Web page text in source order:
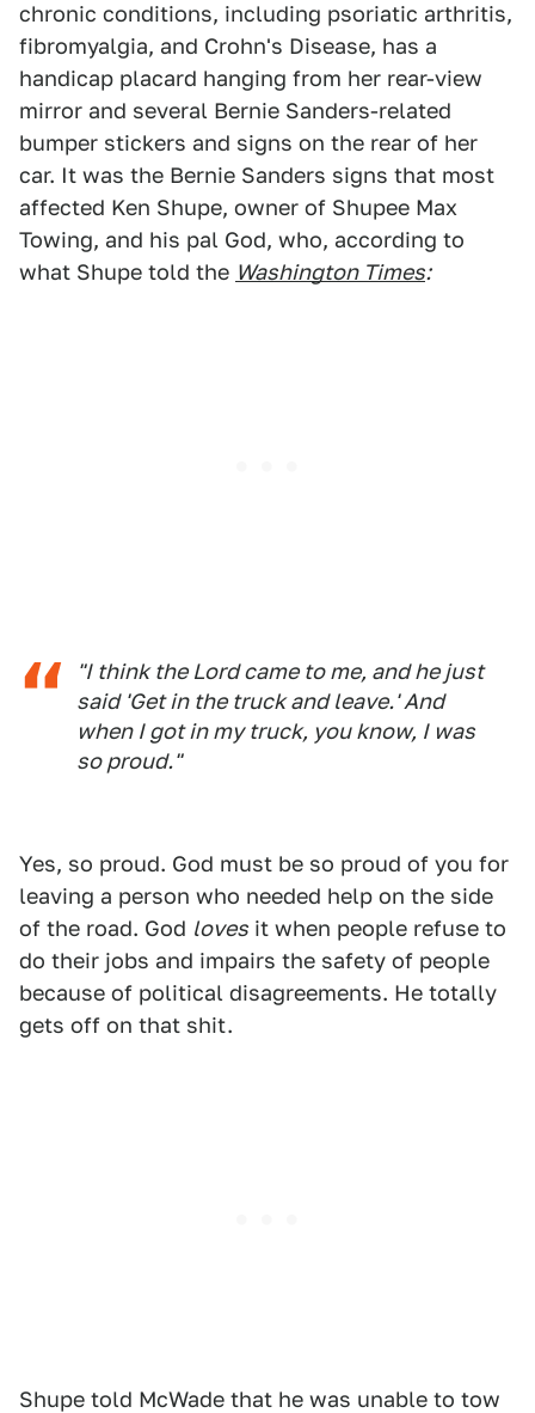
chronic conditions, including psoriatic arthritis,
fibromyalgia, and Crohn's Disease, has a
handicap placard hanging from her rear-view
mirror and several Bernie Sanders-related
bumper stickers and signs on the rear of her
car. It was the Bernie Sanders signs that most
affected Ken Shupe, owner of Shupee Max
Towing, and his pal God, who, according to
what Shupe told the Washington Times:
"I think the Lord came to me, and he just
said 'Get in the truck and leave.' And
when I got in my truck, you know, I was
so proud."
Yes, so proud. God must be so proud of you for
leaving a person who needed help on the side
of the road. God loves it when people refuse to
do their jobs and impairs the safety of people
because of political disagreements. He totally
gets off on that shit.
Shupe told McWade that he was unable to tow